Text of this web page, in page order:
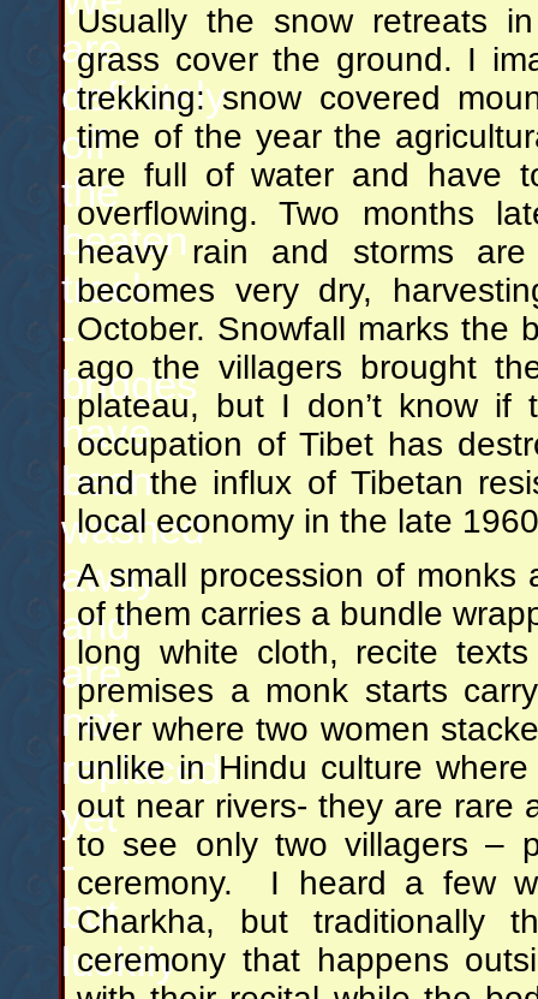
are
definitely
off
the
beaten
track
-
bridges
have
been
washed
away
and
are
not
replaced
yet
-
but
luckily
Usually the snow retreats
grass cover the ground. I
trekking: snow covered
time of the year the
are full of water and have
overflowing. Two months
heavy rain and storms
becomes very dry,
October. Snowfall marks the
ago the villagers brought
plateau, but I don’t know if
occupation of Tibet has
and the influx of Tibetan
local economy in the late
A small procession of monks
of them carries a bundle
long white cloth, recite
premises a monk starts
river where two women
unlike in Hindu culture
out near rivers- they are rare
to see only two villagers –
ceremony. I heard a few
Charkha, but
ceremony that happens